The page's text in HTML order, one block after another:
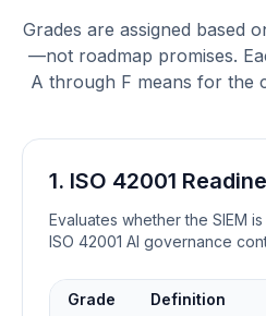
Grades are assigned based
—not roadmap promises.
A through F means for the
1. ISO 42001
Evaluates whether the SIEM
ISO 42001 AI governance
Grade Definition